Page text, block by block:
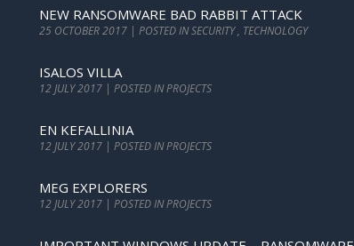
NEW RANSOMWARE BAD RABBIT ATTACK
25 OCTOBER 2017 | POSTED IN SECURITY , TECHNOLOGY
ISALOS VILLA
12 JULY 2017 | POSTED IN PROJECTS
EN KEFALLINIA
12 JULY 2017 | POSTED IN PROJECTS
MEG EXPLORERS
12 JULY 2017 | POSTED IN PROJECTS